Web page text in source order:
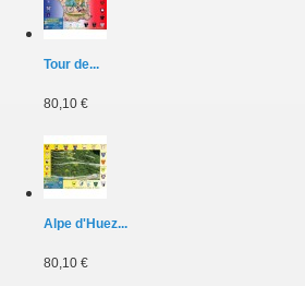
Tour de...
80,10 €
Alpe d'Huez...
80,10 €